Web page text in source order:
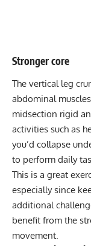
Stronger core
The vertical leg
abdominal
midsection rigid
activities such as
you’d collapse
to perform daily
This is a great
especially since
additional
benefit from the
movement.